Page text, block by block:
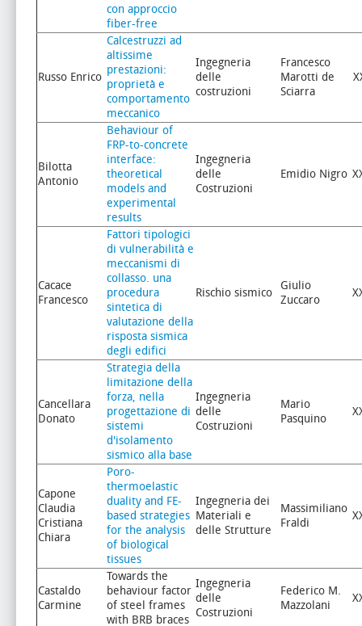
con approccio
fiber-free
Russo Enrico
Calcestruzzi ad
altissime
prestazioni:
proprietà e
comportamento
meccanico
Ingegneria
delle
costruzioni
Francesco
Marotti de
Sciarra
Bilotta
Antonio
Behaviour of
FRP-to-concrete
interface:
theoretical
models and
experimental
results
Ingegneria
delle
Costruzioni
Emidio Nigro
Cacace
Francesco
Fattori tipologici
di vulnerabilità e
meccanismi di
collasso. una
procedura
sintetica di
valutazione della
risposta sismica
degli edifici
Rischio sismico
Giulio
Zuccaro
Cancellara
Donato
Strategia della
limitazione della
forza, nella
progettazione di
sistemi
d'isolamento
sismico alla base
Ingegneria
delle
Costruzioni
Mario
Pasquino
Capone
Claudia
Cristiana
Chiara
Poro-
thermoelastic
duality and FE-
based strategies
for the analysis
of biological
tissues
Ingegneria dei
Materiali e
delle Strutture
Massimiliano
Fraldi
Castaldo
Carmine
Towards the
behaviour factor
of steel frames
with BRB braces
Ingegneria
delle
Costruzioni
Federico M.
Mazzolani